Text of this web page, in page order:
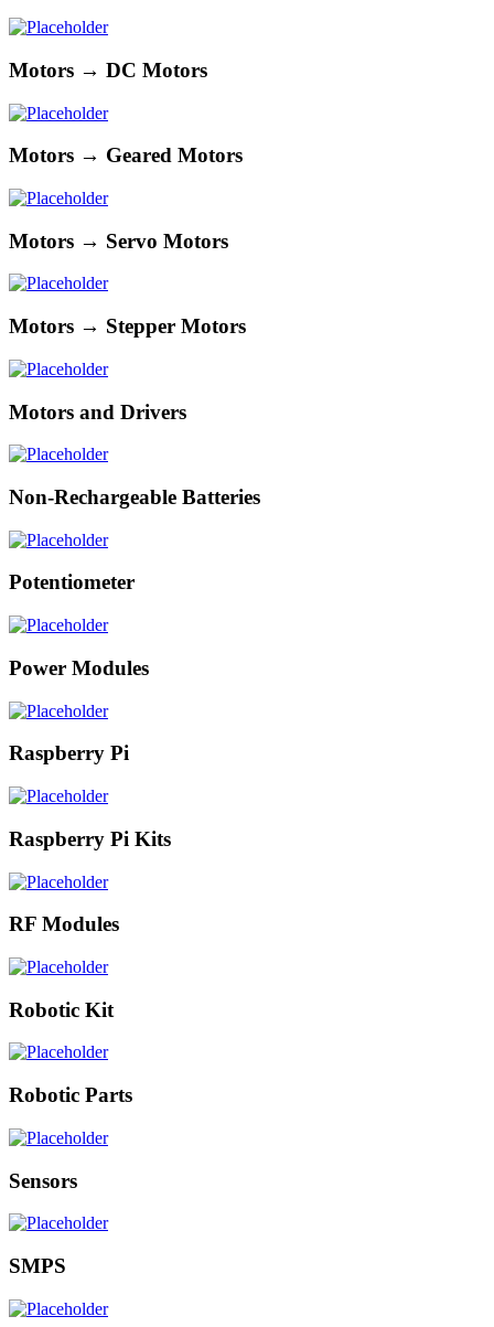
Motors → DC Motors
Motors → Geared Motors
Motors → Servo Motors
Motors → Stepper Motors
Motors and Drivers
Non-Rechargeable Batteries
Potentiometer
Power Modules
Raspberry Pi
Raspberry Pi Kits
RF Modules
Robotic Kit
Robotic Parts
Sensors
SMPS